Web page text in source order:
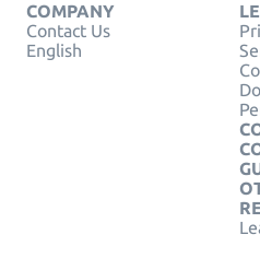
COMPANY
Contact Us
English